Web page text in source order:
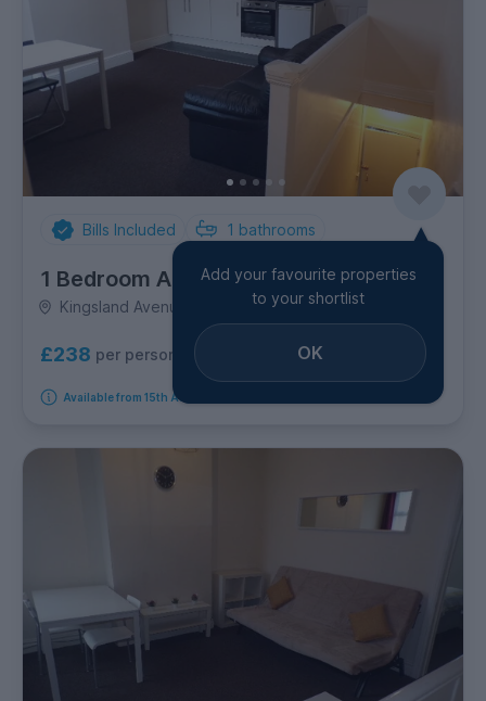
Bills Included 1 bathrooms
1 Bedroom Apartment
Kingsland Avenue, Earlsdon
£238 per person per week
Available from 15th August 2026
Add your favourite properties
to your shortlist
OK